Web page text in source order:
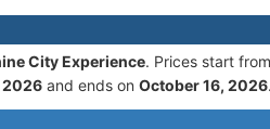
City Experience. Prices start
2026 and ends on October 16, 2026.